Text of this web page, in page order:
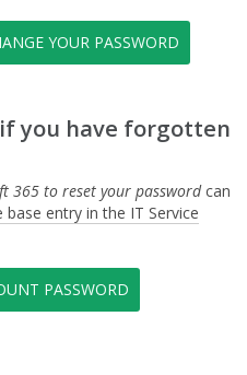
YOUR PASSWORD
you have forgotten
365 to reset your passwordcan
base entry in the IT Service
PASSWORD